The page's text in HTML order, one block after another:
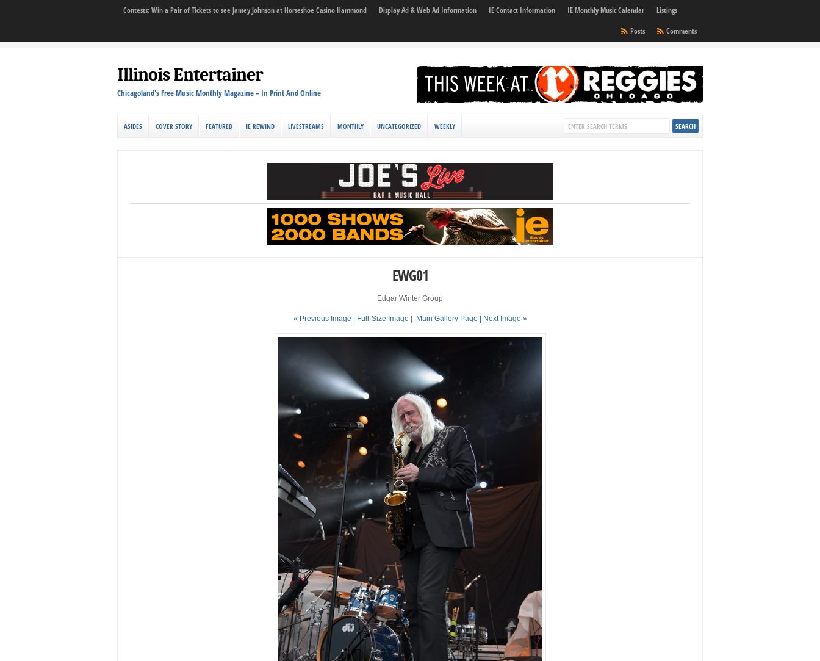
Contests: Win a Pair of Tickets to see Jamey Johnson at Horseshoe Casino Hammond Display Ad & Web Ad Information IE Contact Information IE Monthly Music Calendar
Listings
Comments
Posts
Illinois Entertainer
Chicagoland's Free Music Monthly Magazine – In Print And Online
ASIDES COVER STORY FEATURED IE REWIND LIVESTREAMS MONTHLY UNCATEGORIZED WEEKLY
EWG01
Edgar Winter Group
« Previous Image | Full-Size Image Main Gallery Page | Next Image »